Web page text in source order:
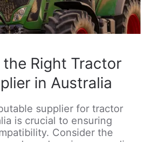
Right Tractor
in Australia
supplier for tractor
is crucial to ensuring
Consider the